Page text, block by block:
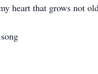
heart that grows not